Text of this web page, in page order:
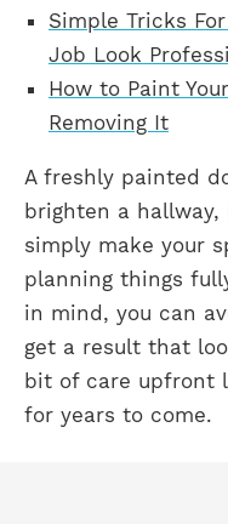
Simple Tricks
Job Look
How to Paint
Removing It
A freshly painted
brighten a
simply make your
planning things
in mind, you can
get a result that
bit of care upfront
for years to come.